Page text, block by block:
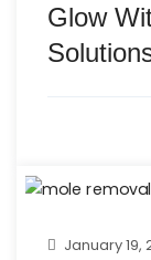
Glow
January 19,